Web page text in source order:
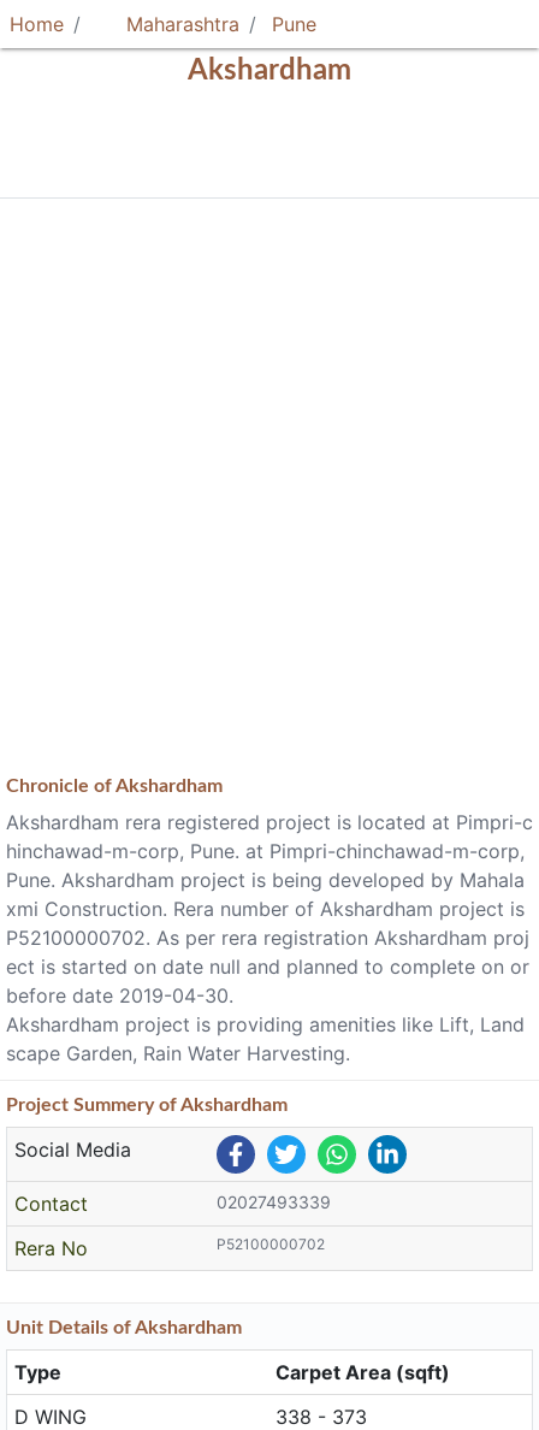
Home Maharashtra Pune
Akshardham
Chronicle ofAkshardham
Akshardham rera registered project is located at Pimpri-c
hinchawad-m-corp, Pune. at Pimpri-chinchawad-m-corp,
Pune. Akshardham project is being developed by Mahala
xmi Construction. Rera number of Akshardham project is
P52100000702. As per rera registration Akshardham proj
ect is started on date null and planned to complete on or
before date 2019-04-30.
Akshardham project is providing amenities like Lift, Land
scape Garden, Rain Water Harvesting.
Project Summeryof Akshardham
Social Media
Contact 02027493339
Rera No P52100000702
Unit Details of Akshardham
Type
Carpet Area (sqft)
D WING
338 - 373